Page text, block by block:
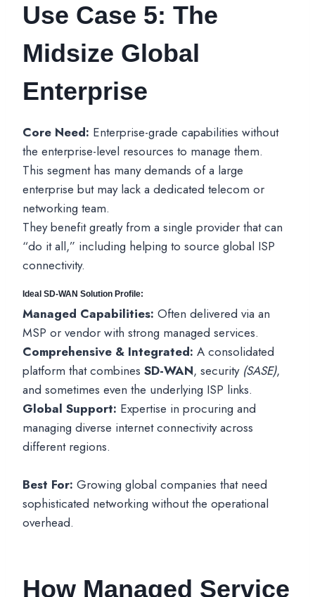
Use Case 5: The
Midsize Global
Enterprise
Core Need: Enterprise-grade capabilities without
the enterprise-level resources to manage them.
This segment has many demands of a large
enterprise but may lack a dedicated telecom or
networking team.
They benefit greatly from a single provider that can
“do it all,” including helping to source global ISP
connectivity.
Ideal SD-WAN Solution Profile:
Managed Capabilities: Often delivered via an
MSP or vendor with strong managed services.
Comprehensive & Integrated: A consolidated
platform that combines SD-WAN, security (SASE),
and sometimes even the underlying ISP links.
Global Support: Expertise in procuring and
managing diverse internet connectivity across
different regions.
Best For: Growing global companies that need
sophisticated networking without the operational
overhead.
How Managed Service